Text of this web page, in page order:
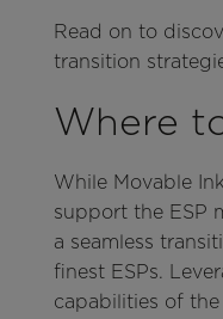
Read on to
transition
Where
While Movable
support the ESP
a seamless
finest ESPs.
capabilities of the